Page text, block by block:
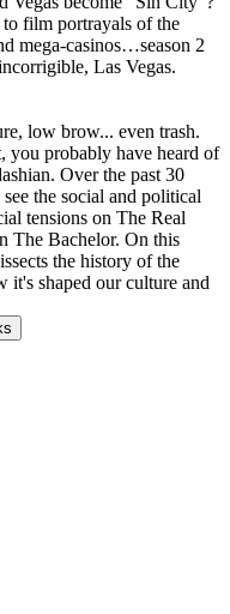
film portrayals of the
mega-casinos…season 2
Las Vegas.
low brow... even trash.
you probably have heard of
Over the past 30
the social and political
tensions on The Real
The Bachelor. On this
the history of the
it's shaped our culture and